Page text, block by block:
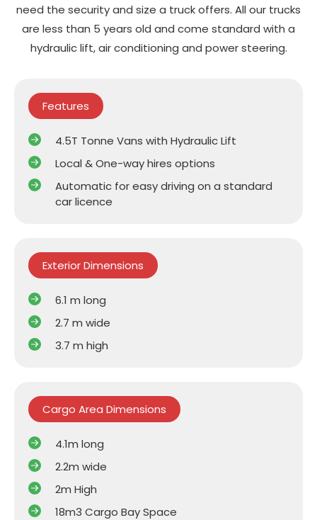
need the security and size a truck offers. All our trucks
are less than 5 years old and come standard with a
hydraulic lift, air conditioning and power steering.
Features
4.5T Tonne Vans with Hydraulic Lift
Local & One-way hires options
Automatic for easy driving on a standard
car licence
Exterior Dimensions
6.1 m long
2.7 m wide
3.7 m high
Cargo Area Dimensions
4.1m long
2.2m wide
2m High
18m3 Cargo Bay Space